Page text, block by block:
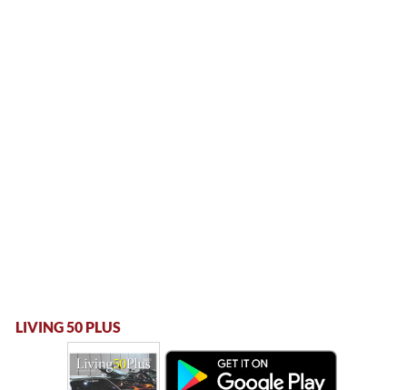
LIVING 50 PLUS